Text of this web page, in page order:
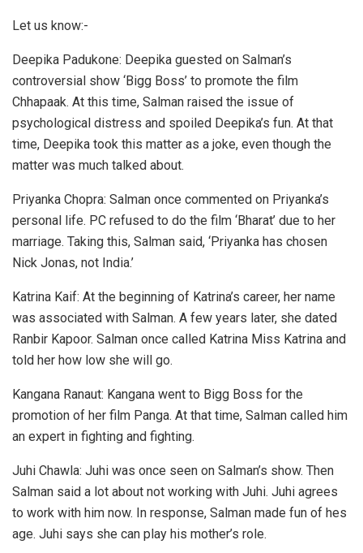
Let us know:-
Deepika Padukone: Deepika guested on Salman’s
controversial show ‘Bigg Boss’ to promote the film
Chhapaak. At this time, Salman raised the issue of
psychological distress and spoiled Deepika’s fun. At that
time, Deepika took this matter as a joke, even though the
matter was much talked about.
Priyanka Chopra: Salman once commented on Priyanka’s
personal life. PC refused to do the film ‘Bharat’ due to her
marriage. Taking this, Salman said, ‘Priyanka has chosen
Nick Jonas, not India.’
Katrina Kaif: At the beginning of Katrina’s career, her name
was associated with Salman. A few years later, she dated
Ranbir Kapoor. Salman once called Katrina Miss Katrina and
told her how low she will go.
Kangana Ranaut: Kangana went to Bigg Boss for the
promotion of her film Panga. At that time, Salman called him
an expert in fighting and fighting.
Juhi Chawla: Juhi was once seen on Salman’s show. Then
Salman said a lot about not working with Juhi. Juhi agrees
to work with him now. In response, Salman made fun of hes
age. Juhi says she can play his mother’s role.